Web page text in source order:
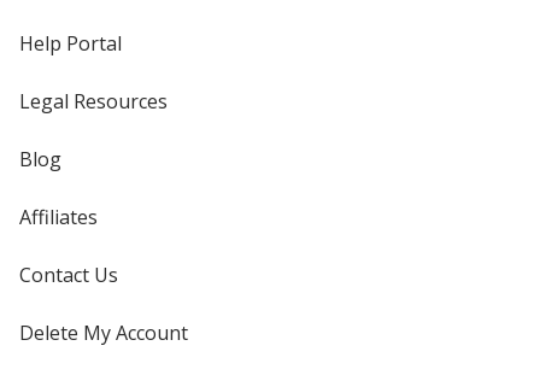
Help Portal
Legal Resources
Blog
Affiliates
Contact Us
Delete My Account